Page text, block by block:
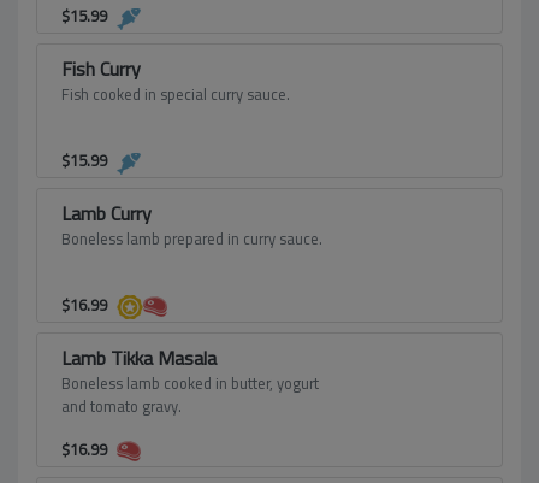
$15.99
Fish Curry
Fish cooked in special curry sauce.
$15.99
Lamb Curry
Boneless lamb prepared in curry sauce.
$16.99
Lamb Tikka Masala
Boneless lamb cooked in butter, yogurt
and tomato gravy.
$16.99